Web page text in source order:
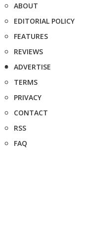
ABOUT
EDITORIAL POLICY
FEATURES
REVIEWS
ADVERTISE
TERMS
PRIVACY
CONTACT
RSS
FAQ